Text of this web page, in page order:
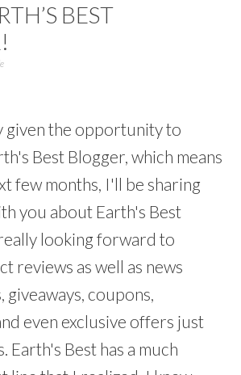
BEST
given the opportunity to
Best Blogger, which means
few months, I'll be sharing
you about Earth's Best
looking forward to
reviews as well as news
giveaways, coupons,
even exclusive offers just
Earth's Best has a much